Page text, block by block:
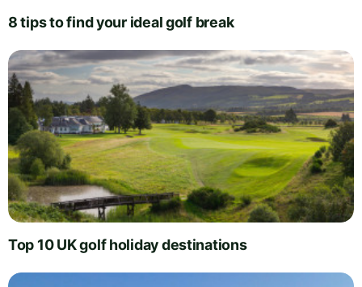
8 tips to find your ideal golf break
Top 10 UK golf holiday destinations